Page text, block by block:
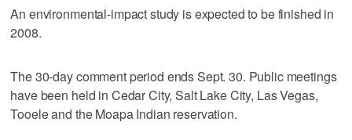
An environmental-impact study is expected to be finished in
2008.
The 30-day comment period ends Sept. 30. Public meetings
have been held in Cedar City, Salt Lake City, Las Vegas,
Tooele and the Moapa Indian reservation.